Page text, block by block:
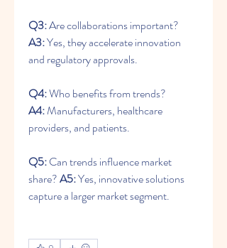
Q3:
A3: Yes, they accelerate innovation
and regulatory approvals.
Q4:
A4: Manufacturers, healthcare
providers, and patients.
Q5: Can trends influence market
share? A5: Yes, innovative solutions
capture a larger market segment.